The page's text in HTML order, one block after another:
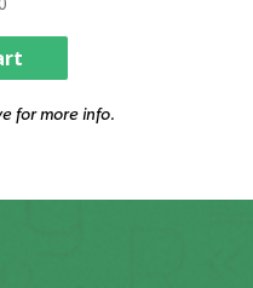
for more info.